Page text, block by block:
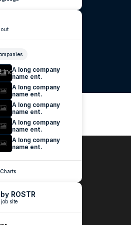
A long company
name ent.
A long company
name ent.
A long company
name ent.
A long company
name ent.
A long company
name ent.
ROSTR
site
Inc.